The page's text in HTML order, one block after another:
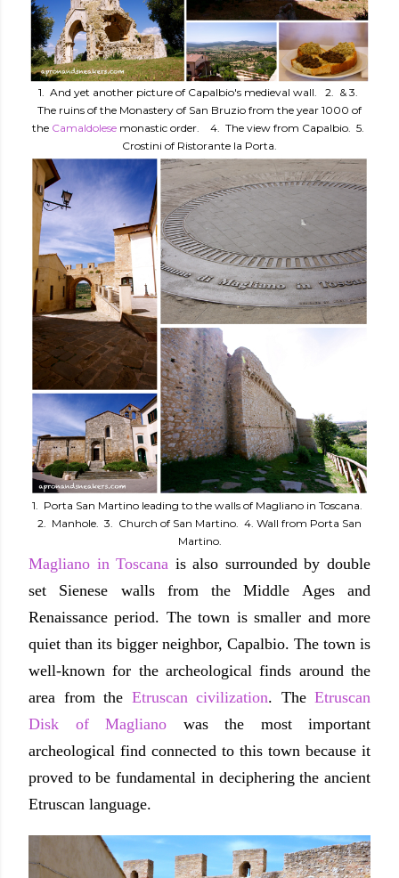
1. And yet another picture of Capalbio's medieval wall. 2. & 3.
The ruins of the Monastery of San Bruzio from the year 1000 of
the Camaldolese monastic order. 4. The view from Capalbio. 5.
Crostini of Ristorante la Porta.
1. Porta San Martino leading to the walls of Magliano in Toscana.
2. Manhole. 3. Church of San Martino. 4. Wall from Porta San
Martino.
Magliano in Toscana is also surrounded by double
set Sienese walls from the Middle Ages and
Renaissance period. The town is smaller and more
quiet than its bigger neighbor, Capalbio. The town is
well-known for the archeological finds around the
area from the Etruscan civilization. The Etruscan
Disk of Magliano was the most important
archeological find connected to this town because it
proved to be fundamental in deciphering the ancient
Etruscan language.